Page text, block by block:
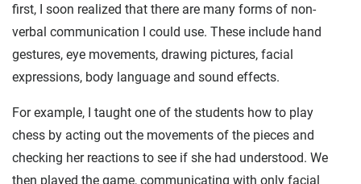
first, I soon realized that there are many forms of non-
verbal communication I could use. These include hand
gestures, eye movements, drawing pictures, facial
expressions, body language and sound effects.
For example, I taught one of the students how to play
chess by acting out the movements of the pieces and
checking her reactions to see if she had understood. We
then played the game, communicating with only facial